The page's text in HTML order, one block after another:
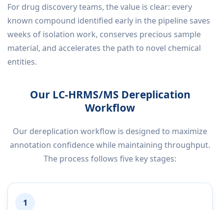
For drug discovery teams, the value is clear: every
known compound identified early in the pipeline saves
weeks of isolation work, conserves precious sample
material, and accelerates the path to novel chemical
entities.
Our LC-HRMS/MS Dereplication
Workflow
Our dereplication workflow is designed to maximize
annotation confidence while maintaining throughput.
The process follows five key stages:
1